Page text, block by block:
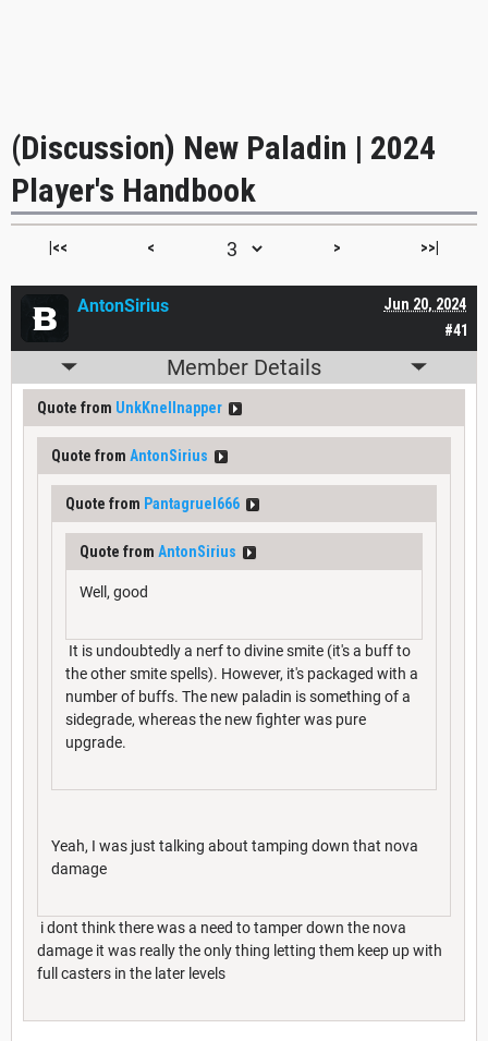
(Discussion) New Paladin | 2024
Player's Handbook
|<< < > >>|
#41
Jun 20, 2024
AntonSirius
Member Details
Quote from UnkKnellnapper
Quote from AntonSirius
Quote from Pantagruel666
Quote from AntonSirius
Well, good
It is undoubtedly a nerf to divine smite (it's a buff to
the other smite spells). However, it's packaged with a
number of buffs. The new paladin is something of a
sidegrade, whereas the new fighter was pure
upgrade.
Yeah, I was just talking about tamping down that nova
damage
i dont think there was a need to tamper down the nova
damage it was really the only thing letting them keep up with
full casters in the later levels